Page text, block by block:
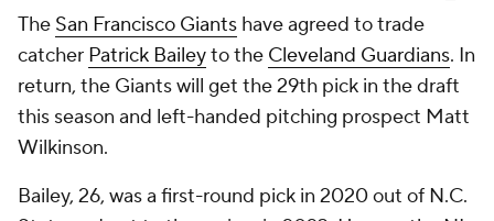
The San Francisco Giants have agreed to trade
catcher Patrick Baileyto the Cleveland Guardians. In
return, the Giants will get the 29th pick in the draft
this season and left-handed pitching prospect Matt
Wilkinson.
Bailey, 26, was a first-round pick in 2020 out of N.C.